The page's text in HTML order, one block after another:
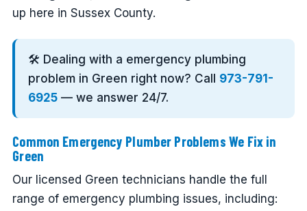
up here in Sussex County.
🛠️ Dealing with a emergency plumbing
problem in Green right now? Call 973-791-
6925 — we answer 24/7.
Common Emergency Plumber Problems We Fix in
Green
Our licensed Green technicians handle the full
range of emergency plumbing issues, including: